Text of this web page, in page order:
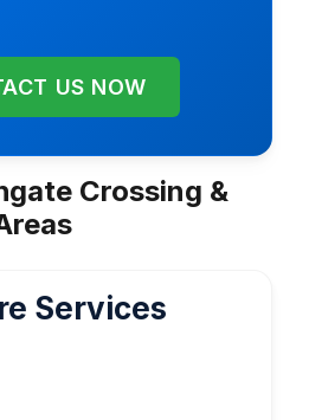
US NOW
Crossing &
Services